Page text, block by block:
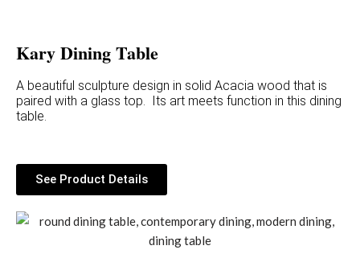
Kary Dining Table
A beautiful sculpture design in solid Acacia wood that is
paired with a glass top. Its art meets function in this dining
table.
See Product Details